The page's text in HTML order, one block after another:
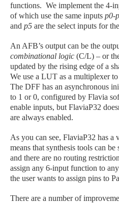
functions. We implement the 4-
of which use the same inputs p0-
and p5 are the select inputs for
An AFB’s output can be the
combinational logic (C/L) – or
updated by the rising edge of a
We use a LUT as a multiplexer
The DFF has an asynchronous
to 1 or 0, configured by Flavia
enable inputs, but FlaviaP32
are always enabled.
As you can see, FlaviaP32 has
means that synthesis tools can
and there are no routing
assign any 6-input function to
the user wants to assign pins to
There are a number of